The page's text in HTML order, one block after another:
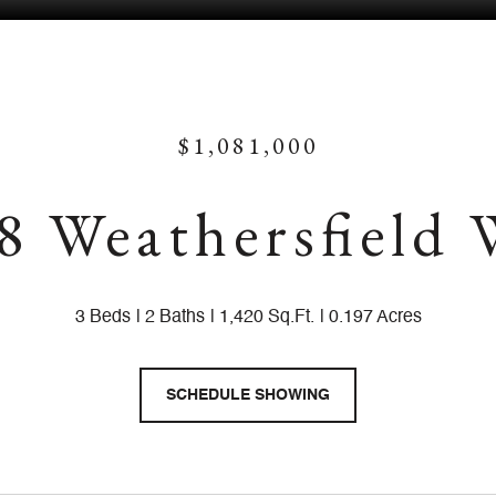
$1,081,000
Weathersfield
3 Beds 2 Baths 1,420 Sq.Ft. 0.197 Acres
SCHEDULE SHOWING